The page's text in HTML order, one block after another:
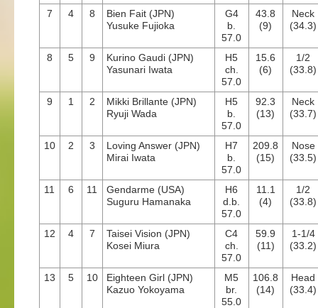
7 4 8
Bien Fait (JPN)
Yusuke Fujioka
G4
b.
57.0
43.8
(9)
Neck
(34.3)
8 5 9
Kurino Gaudi (JPN)
Yasunari Iwata
H5
ch.
57.0
15.6
(6)
1/2
(33.8)
9 1 2
Mikki Brillante (JPN)
Ryuji Wada
H5
b.
57.0
92.3
(13)
Neck
(33.7)
10 2 3
Loving Answer (JPN)
Mirai Iwata
H7
b.
57.0
209.8
(15)
Nose
(33.5)
11 6 11
Gendarme (USA)
Suguru Hamanaka
H6
d.b.
57.0
11.1
(4)
1/2
(33.8)
12 4 7
Taisei Vision (JPN)
Kosei Miura
C4
ch.
57.0
59.9
(11)
1-1/4
(33.2)
13 5 10
Eighteen Girl (JPN)
Kazuo Yokoyama
M5
br.
55.0
106.8
(14)
Head
(33.4)